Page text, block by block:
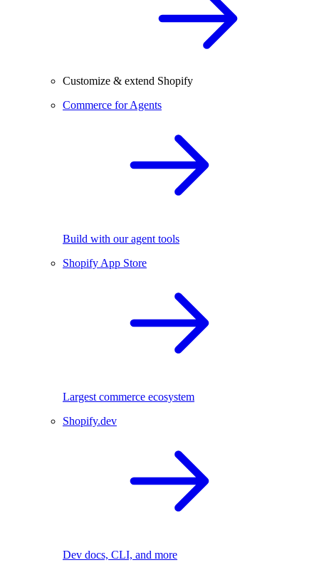
Customize & extend Shopify
Commerce for Agents
Build with our agent tools
Shopify App Store
Largest commerce ecosystem
Shopify.dev
Dev docs, CLI, and more